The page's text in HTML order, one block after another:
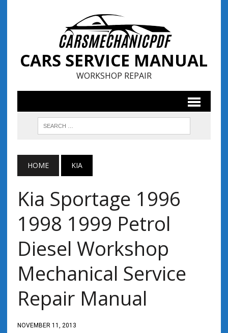
CARS SERVICE MANUAL
WORKSHOP REPAIR
HOME KIA
Kia Sportage 1996
1998 1999 Petrol
Diesel Workshop
Mechanical Service
Repair Manual
NOVEMBER 11, 2013